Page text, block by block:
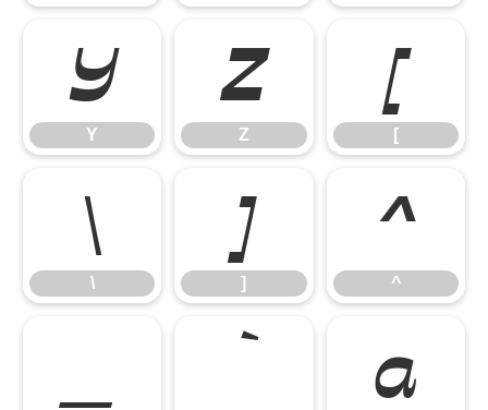
Y
Y
Z
Z
[
[
\
\
]
]
^
^
` a